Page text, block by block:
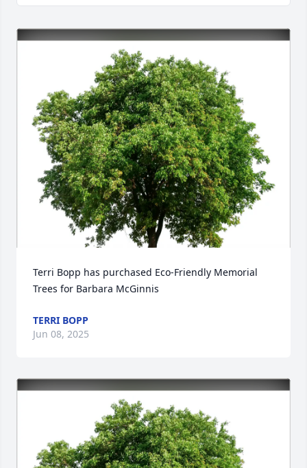
Terri Bopp has purchased Eco-Friendly Memorial
Trees for Barbara McGinnis
TERRI BOPP
Jun 08, 2025